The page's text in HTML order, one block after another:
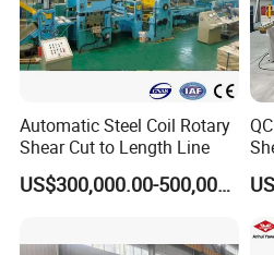
Automatic Steel Coil Rotary
Shear Cut to Length Line
US$300,000.00-500,000.00